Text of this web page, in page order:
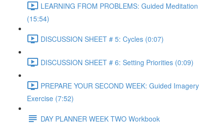
LEARNING FROM PROBLEMS: Guided Meditation
(15:54)
DISCUSSION SHEET # 5: Cycles (0:07)
DISCUSSION SHEET # 6: Setting Priorities (0:09)
PREPARE YOUR SECOND WEEK: Guided Imagery
Exercise (7:52)
DAY PLANNER WEEK TWO Workbook